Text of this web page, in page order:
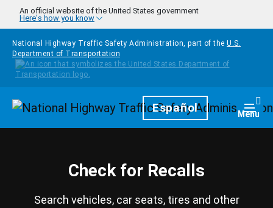
Skip to main content
An official website of the United States government
Here's how you know
National Highway Traffic Safety Administration, part of the U.S.
Department of Transportation
HomepageEspañol Menu
Check for Recalls
Search vehicles, car seats, tires and other